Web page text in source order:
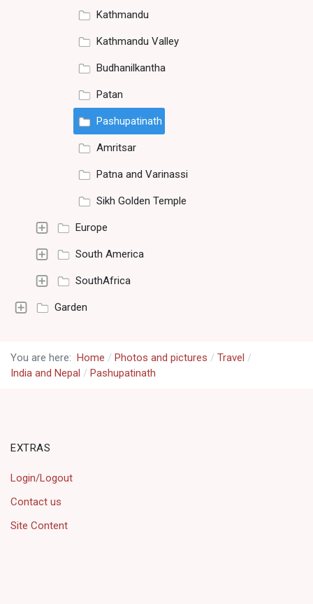
Kathmandu
Kathmandu Valley
Budhanilkantha
Patan
Pashupatinath
Amritsar
Patna and Varinassi
Sikh Golden Temple
Europe
South America
SouthAfrica
Garden
You are here: Home Photos and pictures
Travel
India and Nepal
Pashupatinath
EXTRAS
Login/Logout
Contact us
Site Content